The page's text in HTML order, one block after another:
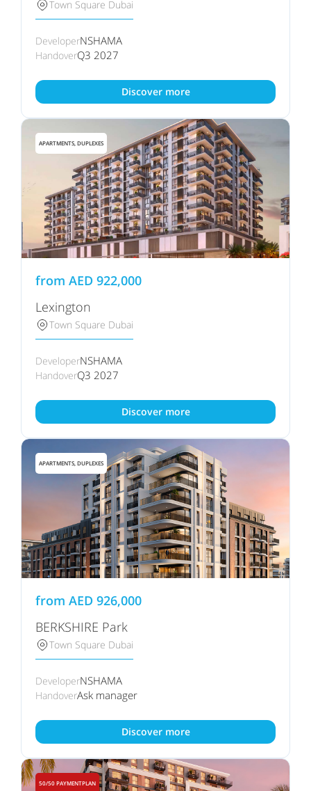
Town Square Dubai
DeveloperNSHAMA
HandoverQ3 2027
Discover more
APARTMENTS, DUPLEXES
from AED 922,000
Lexington
Town Square Dubai
DeveloperNSHAMA
HandoverQ3 2027
Discover more
APARTMENTS, DUPLEXES
from AED 926,000
BERKSHIRE Park
Town Square Dubai
DeveloperNSHAMA
HandoverAsk manager
Discover more
50/50 PAYMENTPLAN